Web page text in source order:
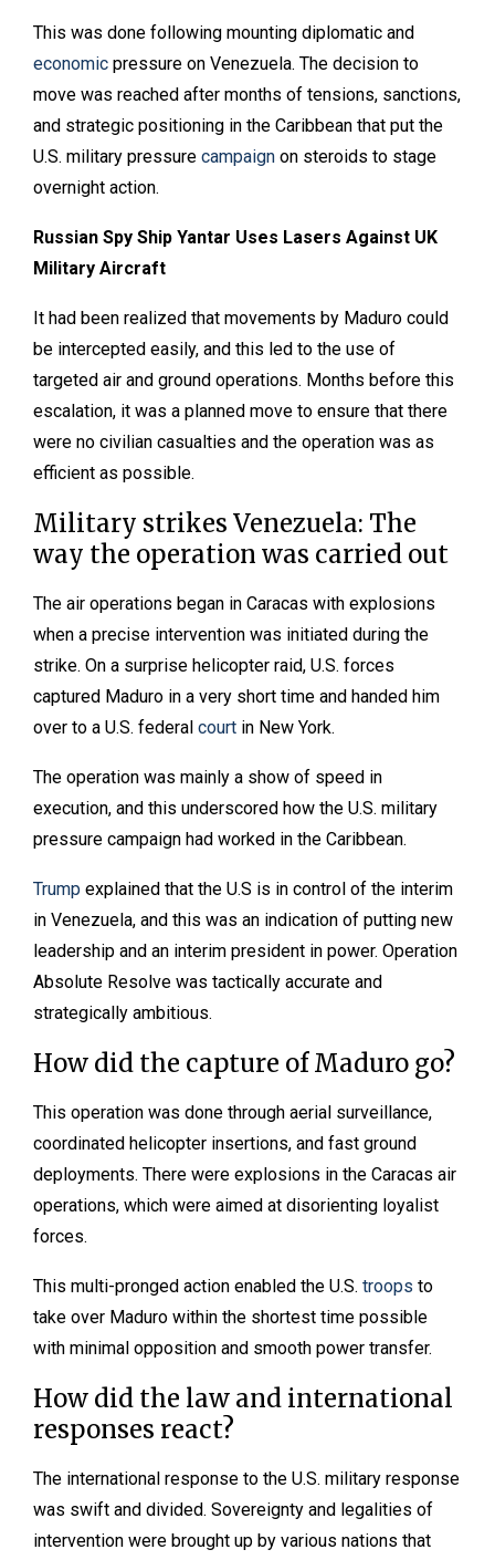
This was done following mounting diplomatic and
economic pressure on Venezuela. The decision to
move was reached after months of tensions, sanctions,
and strategic positioning in the Caribbean that put the
U.S. military pressure campaign on steroids to stage
overnight action.
Russian Spy Ship Yantar Uses Lasers Against UK
Military Aircraft
It had been realized that movements by Maduro could
be intercepted easily, and this led to the use of
targeted air and ground operations. Months before this
escalation, it was a planned move to ensure that there
were no civilian casualties and the operation was as
efficient as possible.
Military strikes Venezuela: The
way the operation was carried out
The air operations began in Caracas with explosions
when a precise intervention was initiated during the
strike. On a surprise helicopter raid, U.S. forces
captured Maduro in a very short time and handed him
over to a U.S. federal court in New York.
The operation was mainly a show of speed in
execution, and this underscored how the U.S. military
pressure campaign had worked in the Caribbean.
Trump explained that the U.S is in control of the interim
in Venezuela, and this was an indication of putting new
leadership and an interim president in power. Operation
Absolute Resolve was tactically accurate and
strategically ambitious.
How did the capture of Maduro go?
This operation was done through aerial surveillance,
coordinated helicopter insertions, and fast ground
deployments. There were explosions in the Caracas air
operations, which were aimed at disorienting loyalist
forces.
This multi-pronged action enabled the U.S. troops to
take over Maduro within the shortest time possible
with minimal opposition and smooth power transfer.
How did the law and international
responses react?
The international response to the U.S. military response
was swift and divided. Sovereignty and legalities of
intervention were brought up by various nations that